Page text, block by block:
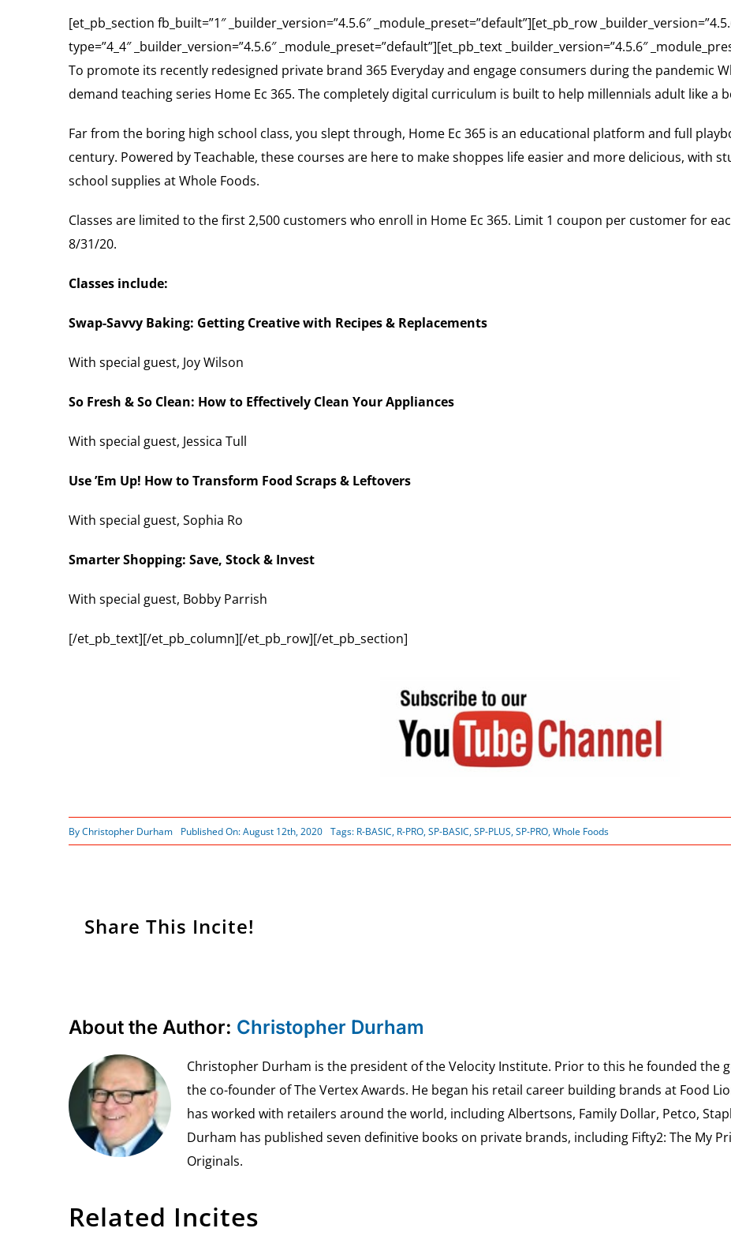
[et_pb_section fb_built=”1″ _builder_version=”4.5.6″ _module_preset=”default”][et_pb_row
type=”4_4″ _builder_version=”4.5.6″ _module_preset=”default”][et_pb_text _builder_version=”4.5.6″
To promote its recently redesigned private brand 365 Everyday and engage consumers during the pandemic
demand teaching series Home Ec 365. The completely digital curriculum is built to help millennials adult like a
Far from the boring high school class, you slept through, Home Ec 365 is an educational platform and full
century. Powered by Teachable, these courses are here to make shoppes life easier and more delicious, with
school supplies at Whole Foods.
Classes are limited to the first 2,500 customers who enroll in Home Ec 365. Limit 1 coupon per customer for
8/31/20.
Classes include:
Swap-Savvy Baking: Getting Creative with Recipes & Replacements
With special guest, Joy Wilson
So Fresh & So Clean: How to Effectively Clean Your Appliances
With special guest, Jessica Tull
Use ’Em Up! How to Transform Food Scraps & Leftovers
With special guest, Sophia Ro
Smarter Shopping: Save, Stock & Invest
With special guest, Bobby Parrish
[/et_pb_text][/et_pb_column][/et_pb_row][/et_pb_section]
ByChristopher Durham Published On: August 12th, 2020 Tags: R-BASIC, R-PRO,SP-BASIC,SP-PLUS,SP-PRO,Whole Foods
Share This Incite!
About the Author: Christopher Durham
Christopher Durham is the president of the Velocity Institute. Prior to this he founded the
the co-founder of The Vertex Awards. He began his retail career building brands at Food
has worked with retailers around the world, including Albertsons, Family Dollar, Petco,
Durham has published seven definitive books on private brands, including Fifty2: The My
Originals.
Related Incites